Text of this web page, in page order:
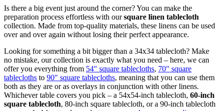
Is there a big event just around the corner? You can make the
preparation process effortless with oursquare linen tablecloth
collection. Made from top-quality materials, these linens can be used
over and over again without losing their perfect appearance.
Looking for something a bit bigger than a 34x34 tablecloth? Make
no mistake, our collection is exactly what you need – here, we can
offer you everything from 54" square tablecloths, 70" square
tablecloths to 90" square tablecloths, meaning that you can use them
both as they are or as overlays in conjunction with other linens.
Whichever table covers you pick – a 54x54-inch tablecloth, 60-inch
square tablecloth, 80-inch square tablecloth, or a 90-inch tablecloth